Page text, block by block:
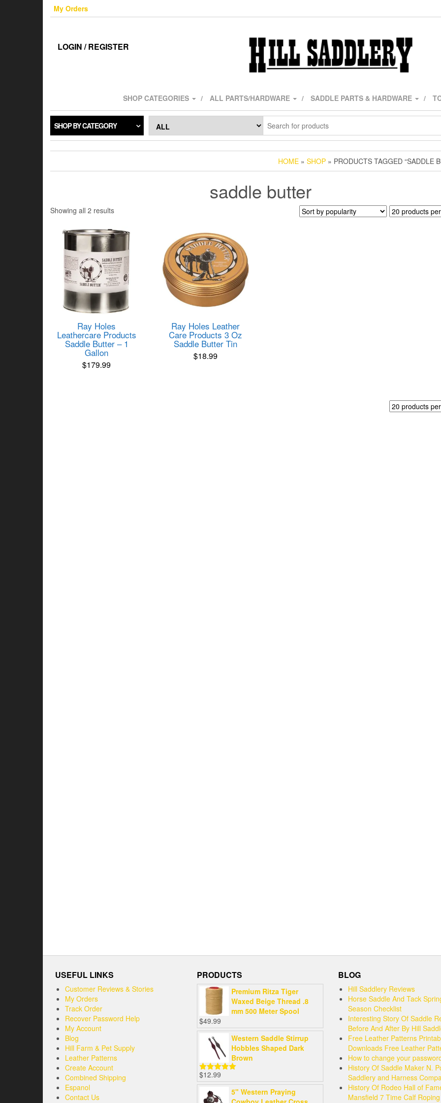
My Orders
LOGIN / REGISTER
SHOP CATEGORIES ALL PARTS/HARDWARE SADDLE PARTS & HARDWARE
SHOP BY CATEGORY
HOME » SHOP » PRODUCTS TAGGED “SADDLE
saddle butter
Showing all 2 resultsSorted
popularity
Ray Holes
Leathercare Products
Saddle Butter – 1
Gallon
$179.99
Ray Holes Leather
Care Products 3 Oz
Saddle Butter Tin
$18.99
USEFUL LINKS
Customer Reviews & Stories
My Orders
Track Order
Recover Password Help
My Account
Blog
Hill Farm & Pet Supply
Leather Patterns
Create Account
Combined Shipping
Espanol
Contact Us
PRODUCTS
Premium Ritza Tiger
Waxed Beige Thread .8
mm 500 Meter Spool
$49.99
Western Saddle Stirrup
Hobbles Shaped Dark
Brown
Rated5.00
out of 5
$12.99
5" Western Praying
BLOG
Hill Saddlery Reviews
Horse Saddle And Tack
Season Checklist
Interesting Story Of Saddle
Before And After By Hill
Free Leather Patterns
Downloads Free Leather
How to change your
History Of Saddle Maker N.
Saddlery and Harness
History Of Rodeo Hall of
Mansfield 7 Time Calf